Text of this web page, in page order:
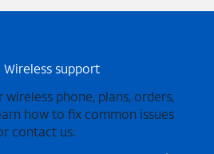
Wireless support
phone, plans, orders,
how to fix common issues
contact us.